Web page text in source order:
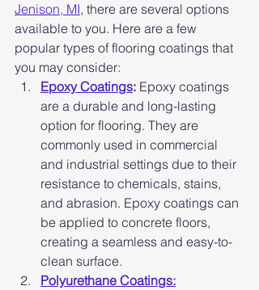
Jenison, MI, there are several options
available to you. Here are a few
popular types of flooring coatings that
you may consider:
Epoxy Coatings: Epoxy coatings
are a durable and long-lasting
option for flooring. They are
commonly used in commercial
and industrial settings due to their
resistance to chemicals, stains,
and abrasion. Epoxy coatings can
be applied to concrete floors,
creating a seamless and easy-to-
clean surface.
Polyurethane Coatings: